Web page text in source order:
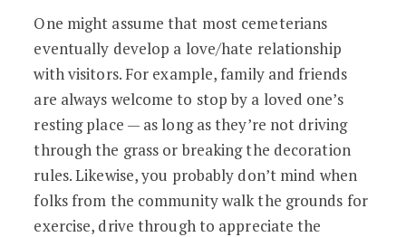
Get Ready, Cemeteries: ‘Tis the
One might assume that most cemeterians
eventually develop a love/hate relationship
with visitors. For example, family and friends
are always welcome to stop by a loved one’s
resting place — as long as they’re not driving
through the grass or breaking the decoration
rules. Likewise, you probably don’t mind when
folks from the community walk the grounds for
exercise, drive through to appreciate the